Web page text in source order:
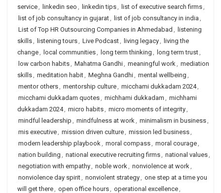
service, linkedin seo , linkedin tips, list of executive search firms,
list of job consultancy in gujarat, list of job consultancy in india ,
List of Top HR Outsourcing Companies in Ahmedabad , listening
skills, listening tours, Live Podcast, living legacy, living the
change, local communities, long term thinking , long term trust,
low carbon habits, Mahatma Gandhi, meaningful work, mediation
skills, meditation habit, Meghna Gandhi, mental wellbeing ,
mentor others, mentorship culture, micchami dukkadam 2024,
micchami dukkadam quotes, michhami dukkadam , michhami
dukkadam 2024, micro habits, micro moments of integrity,
mindful leadership , mindfulness at work, minimalism in business,
mis executive, mission driven culture, mission led business,
modern leadership playbook, moral compass, moral courage,
nation building , national executive recruiting firms, national values,
negotiation with empathy, noble work, nonviolence at work,
nonviolence day spirit, nonviolent strategy, one step at a time you
will get there, open office hours, operational excellence,